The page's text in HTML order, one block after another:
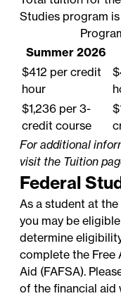
Studies program
Summer 2026
$412 per credit
hour
$1,236 per 3-
credit course
For additional
visit the Tuition
Federal
As a student at
you may be
determine
complete the Free
Aid (FAFSA).
of the financial